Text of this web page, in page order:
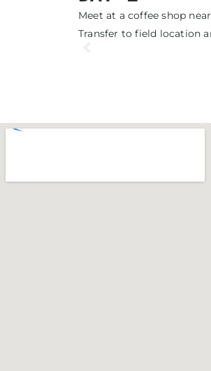
Meet at a coffee shop
Transfer to field location